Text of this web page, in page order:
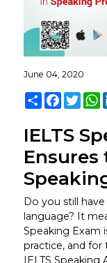
June 04, 2020
Share
IELTS
Do you still
language? It
Speaking Exam
practice, and
IELTS Speaking